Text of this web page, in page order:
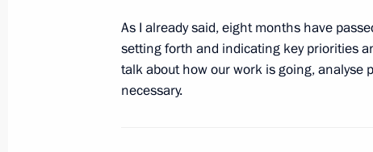
Congratulations to Leonid Zhabotinsky
January 28, 2013, 11:00
As I already said, eight months have
setting forth and indicating key priorities
talk about how our work is going, analyse
necessary.